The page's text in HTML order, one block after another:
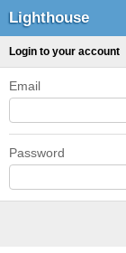
Lighthouse
Login to your account
Email
Password